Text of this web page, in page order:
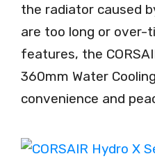
the radiator caused
are too long or over-
features, the
360mm Water
convenience and